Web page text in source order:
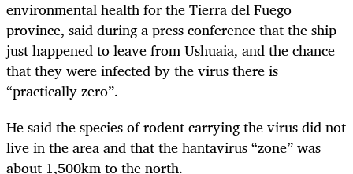
environmental health for the Tierra del Fuego
province, said during a press conference that the ship
just happened to leave from Ushuaia, and the chance
that they were infected by the virus there is
“practically zero”.
He said the species of rodent carrying the virus did not
live in the area and that the hantavirus “zone” was
about 1,500km to the north.